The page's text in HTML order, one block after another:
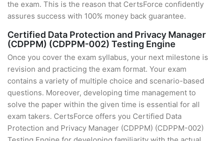
the exam. This is the reason that CertsForce confidently
assures success with 100% money back guarantee.
Certified Data Protection and Privacy Manager
(CDPPM) (CDPPM-002) Testing Engine
Once you cover the exam syllabus, your next milestone is
revision and practicing the exam format. Your exam
contains a variety of multiple choice and scenario-based
questions. Moreover, developing time management to
solve the paper within the given time is essential for all
exam takers. CertsForce offers you Certified Data
Protection and Privacy Manager (CDPPM) (CDPPM-002)